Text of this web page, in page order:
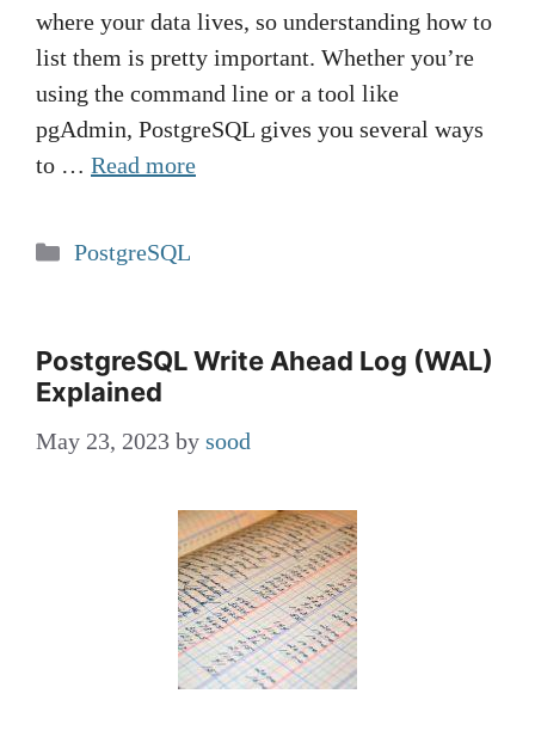
where your data lives, so understanding how to
list them is pretty important. Whether you’re
using the command line or a tool like
pgAdmin, PostgreSQL gives you several ways
to … Read more
Categories
PostgreSQL
PostgreSQL Write Ahead Log (WAL)
Explained
May 23, 2023 by sood